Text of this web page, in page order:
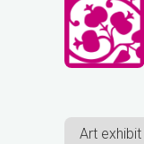
Art exhibit